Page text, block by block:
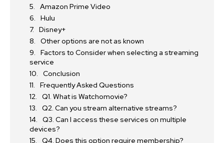
Amazon Prime Video
Hulu
Disney+
Other options are not as known
Factors to Consider when selecting a streaming
service
Conclusion
Frequently Asked Questions
Q1. What is Watchomovie?
Q2. Can you stream alternative streams?
Q3. Can I access these services on multiple
devices?
Q4. Does this option require membership?